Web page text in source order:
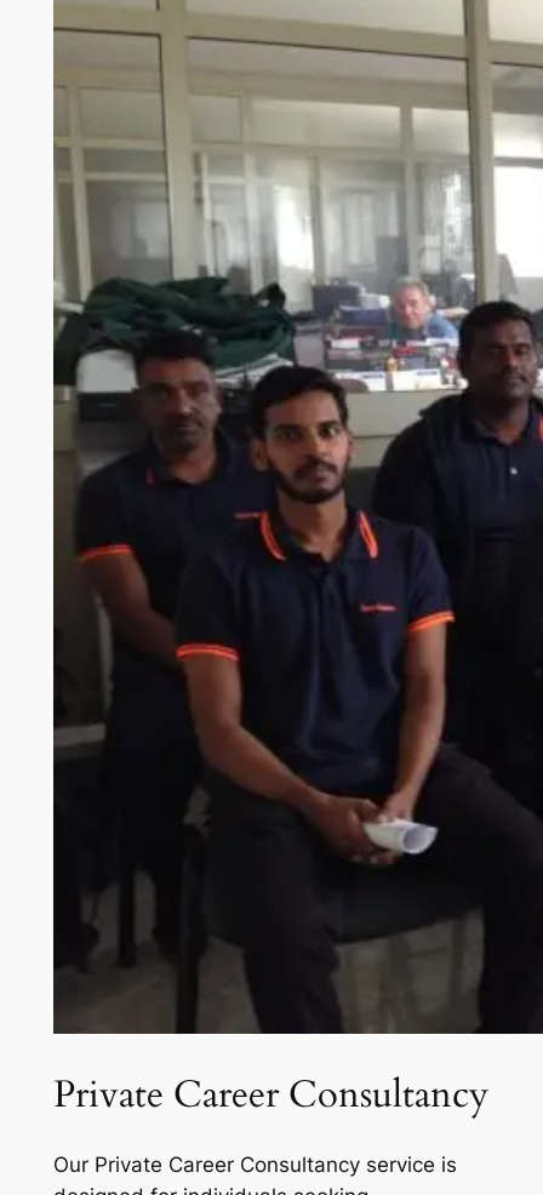
Private Career Consultancy
Our Private Career Consultancy service is